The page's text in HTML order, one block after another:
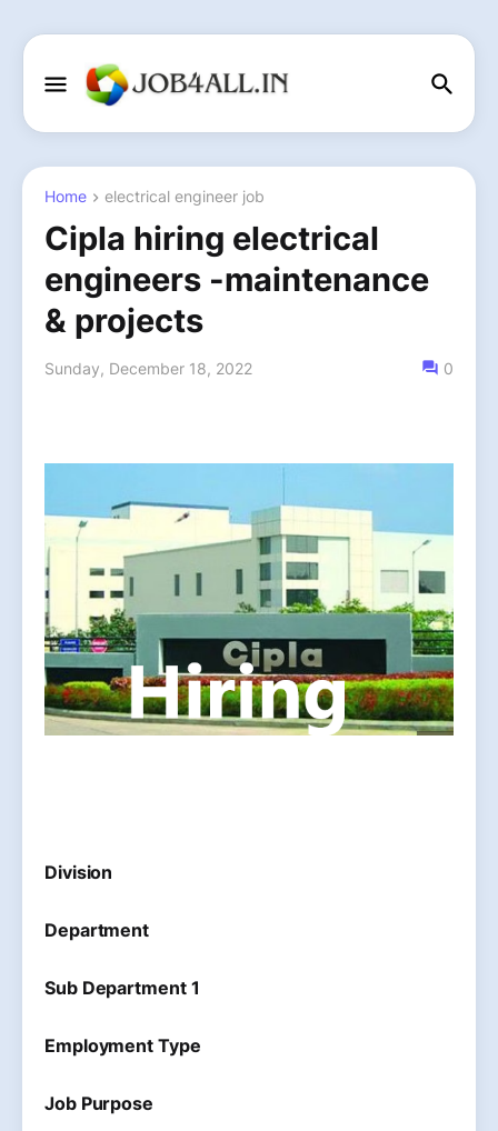
Home electrical engineer job
Cipla hiring electrical
engineers -maintenance
& projects
Sunday, December 18, 2022 0
Division
Department
Sub Department 1
Employment Type
Job Purpose